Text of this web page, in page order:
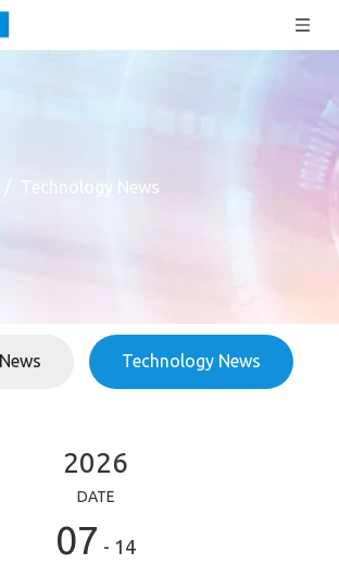
/ Technology News
Technology News
2026
DATE
07 - 14